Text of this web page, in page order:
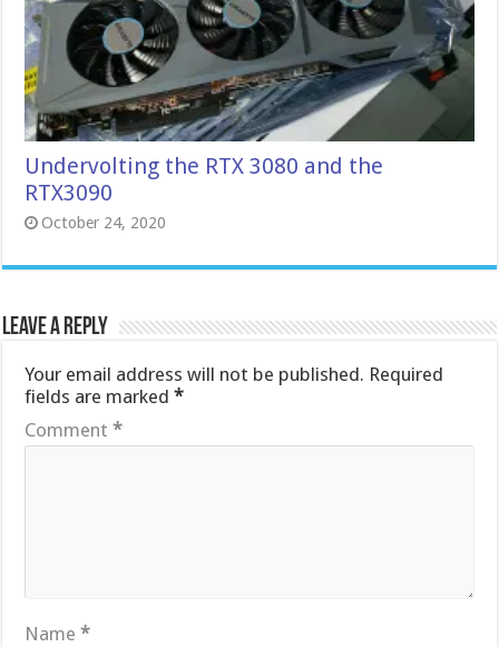
Undervolting the RTX 3080 and the
RTX3090
October 24, 2020
Leave a Reply
Your email address will not be published. Required
fields are marked*
Comment*
Name*